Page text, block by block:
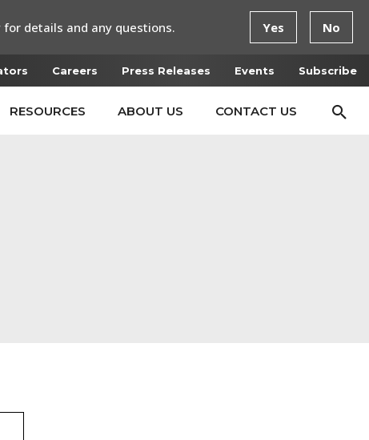
Careers Press Releases Events Subscribe
RESOURCES ABOUT US CONTACT US
details and any questions. Yes No